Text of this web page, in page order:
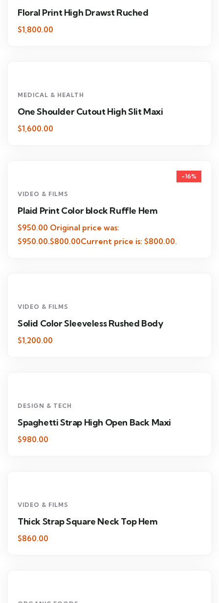
Floral Print High Drawst Ruched
$1,800.00
MEDICAL & HEALTH
One Shoulder Cutout High Slit Maxi
$1,600.00
-16%
VIDEO & FILMS
Plaid Print Color block Ruffle Hem
$950.00 Original price was:
$950.00.$800.00Current price is: $800.00.
VIDEO & FILMS
Solid Color Sleeveless Rushed Body
$1,200.00
DESIGN & TECH
Spaghetti Strap High Open Back Maxi
$980.00
VIDEO & FILMS
Thick Strap Square Neck Top Hem
$860.00